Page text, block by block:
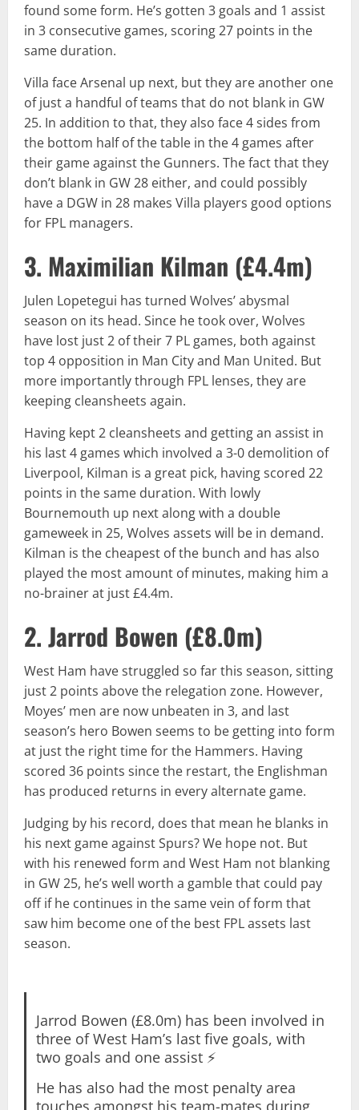
found some form. He’s gotten 3 goals and 1 assist
in 3 consecutive games, scoring 27 points in the
same duration.
Villa face Arsenal up next, but they are another one
of just a handful of teams that do not blank in GW
25. In addition to that, they also face 4 sides from
the bottom half of the table in the 4 games after
their game against the Gunners. The fact that they
don’t blank in GW 28 either, and could possibly
have a DGW in 28 makes Villa players good options
for FPL managers.
3. Maximilian Kilman (£4.4m)
Julen Lopetegui has turned Wolves’ abysmal
season on its head. Since he took over, Wolves
have lost just 2 of their 7 PL games, both against
top 4 opposition in Man City and Man United. But
more importantly through FPL lenses, they are
keeping cleansheets again.
Having kept 2 cleansheets and getting an assist in
his last 4 games which involved a 3-0 demolition of
Liverpool, Kilman is a great pick, having scored 22
points in the same duration. With lowly
Bournemouth up next along with a double
gameweek in 25, Wolves assets will be in demand.
Kilman is the cheapest of the bunch and has also
played the most amount of minutes, making him a
no-brainer at just £4.4m.
2. Jarrod Bowen (£8.0m)
West Ham have struggled so far this season, sitting
just 2 points above the relegation zone. However,
Moyes’ men are now unbeaten in 3, and last
season’s hero Bowen seems to be getting into form
at just the right time for the Hammers. Having
scored 36 points since the restart, the Englishman
has produced returns in every alternate game.
Judging by his record, does that mean he blanks in
his next game against Spurs? We hope not. But
with his renewed form and West Ham not blanking
in GW 25, he’s well worth a gamble that could pay
off if he continues in the same vein of form that
saw him become one of the best FPL assets last
season.
Jarrod Bowen (£8.0m) has been involved in
three of West Ham’s last five goals, with
two goals and one assist ⚡
He has also had the most penalty area
touches amongst his team-mates during